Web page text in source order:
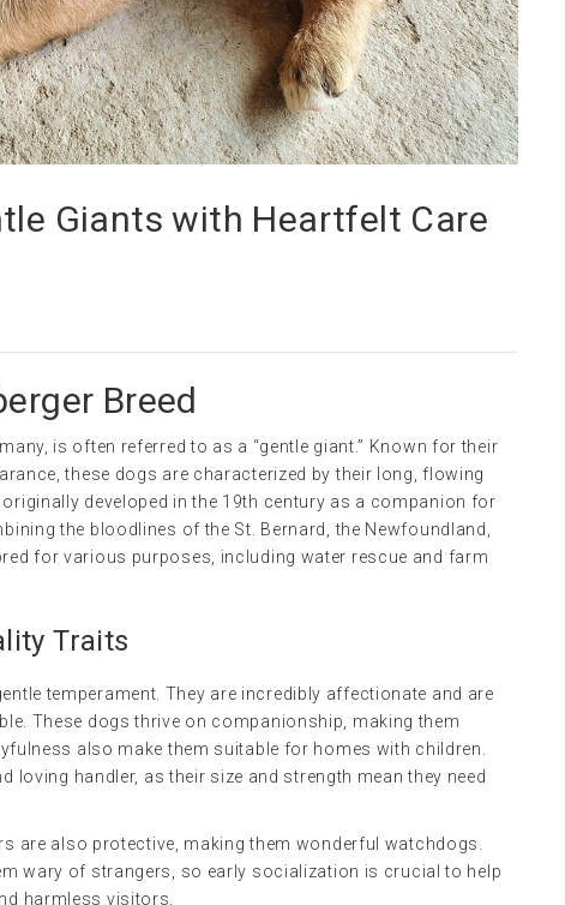
Giants with Heartfelt Care
Breed
is often referred to as a “gentle giant.” Known for their
these dogs are characterized by their long, flowing
developed in the 19th century as a companion for
the bloodlines of the St. Bernard, the Newfoundland,
for various purposes, including water rescue and farm
Traits
temperament. They are incredibly affectionate and are
These dogs thrive on companionship, making them
also make them suitable for homes with children.
loving handler, as their size and strength mean they need
are also protective, making them wonderful watchdogs.
wary of strangers, so early socialization is crucial to help
harmless visitors.